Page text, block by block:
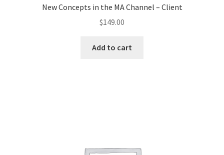
New Concepts in the MA Channel – Client
$149.00
Add to cart